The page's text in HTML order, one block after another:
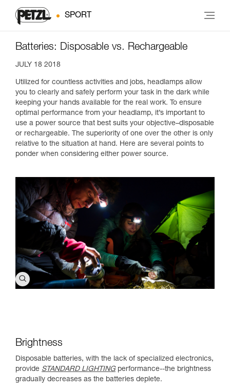
SPORT
Batteries: Disposable vs. Rechargeable
JULY 18 2018
Utilized for countless activities and jobs, headlamps allow
you to clearly and safely perform your task in the dark while
keeping your hands available for the real work. To ensure
optimal performance from your headlamp, it’s important to
use a power source that best suits your objective–disposable
or rechargeable. The superiority of one over the other is only
relative to the situation at hand. Here are several points to
ponder when considering either power source.
Brightness
Disposable batteries, with the lack of specialized electronics,
provide STANDARD LIGHTINGperformance--the brightness
gradually decreases as the batteries deplete.